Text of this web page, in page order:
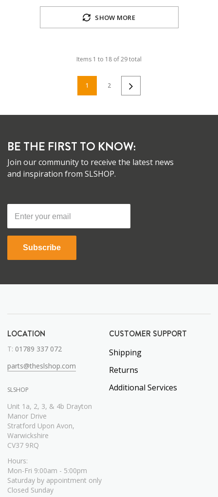
SHOW MORE
Items 1 to 18 of29total
1 2
BE THE FIRST TO KNOW:
Join our community to receive the latest news
and inspiration from SLSHOP.
Subscribe
LOCATION
T: 01789 337 072
parts@theslshop.com
SLSHOP
Unit 1a, 2, 3, & 4b Drayton
Manor Drive
Stratford Upon Avon,
Warwickshire
CV37 9RQ
Hours:
Mon-Fri 9:00am - 5:00pm
Saturday by appointment only
Closed Sunday
CUSTOMER SUPPORT
Shipping
Returns
Additional Services